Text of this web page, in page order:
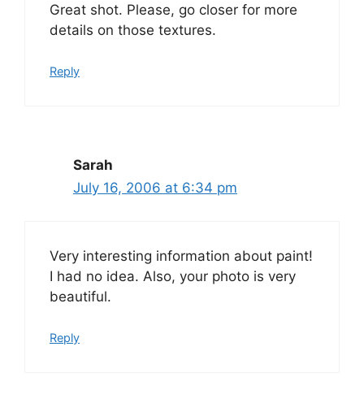
Great shot. Please, go closer for more
details on those textures.
Reply
Sarah
July 16, 2006 at 6:34 pm
Very interesting information about paint!
I had no idea. Also, your photo is very
beautiful.
Reply